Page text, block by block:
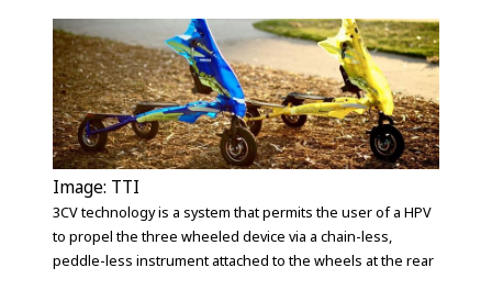
Image: TTI
3CV technology is a system that permits the user of a HPV
to propel the three wheeled device via a chain-less,
peddle-less instrument attached to the wheels at the rear